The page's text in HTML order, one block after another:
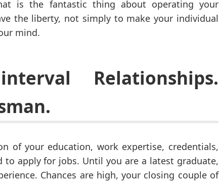
is the fantastic thing about operating your
the liberty, not simply to make your individual
mind.
Relationships.
of your education, work expertise, credentials,
to apply for jobs. Until you are a latest graduate,
Chances are high, your closing couple of